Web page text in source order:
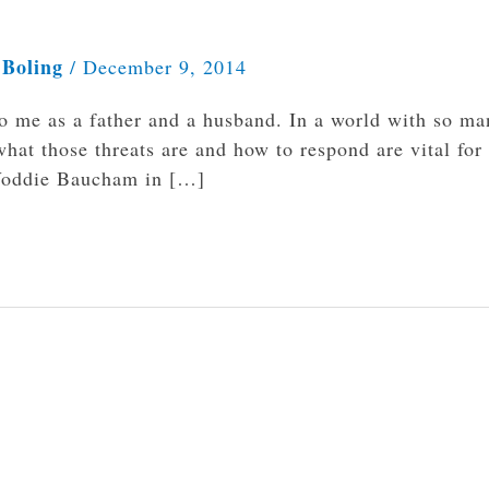
/ December 9, 2014
as a father and a husband. In a world with so
those threats are and how to respond are vital for
Baucham in […]